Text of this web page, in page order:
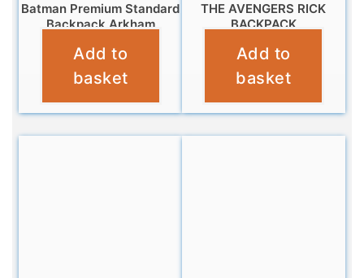
Batman Premium Standard
Backpack Arkham
£7.99
Add to
basket
THE AVENGERS RICK
BACKPACK
£16.99
Add to
basket